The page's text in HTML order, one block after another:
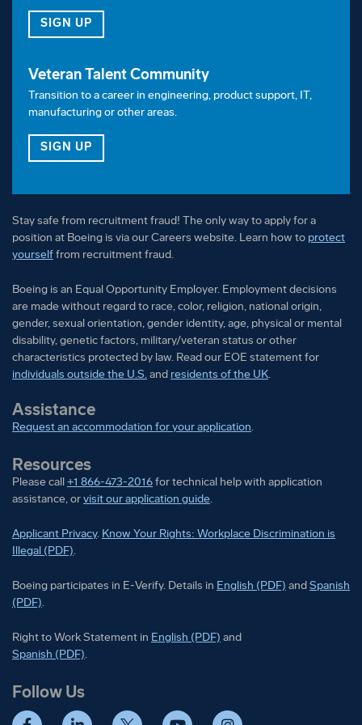
Must be able to work with high-hazard chemicals
Must be able to complete and maintain Confined
Space and Fall Protection certifications, if
required.
such as internet navigation, email, Microsoft Office
Suite, and/or other specialized computer
applications.
instructions, reading and interpreting blueprints,
drawings, or specifications, along with successful
completion of training and knowledge
assessments involving mathematical calculations,
1+ year experience in a manufacturing, technical,
education or military experience, performing work
with basic hand, power, and/or pneumatic (air)
1+ years of experience in electrical assembly
1+ years of experience in avionics systems
troubleshooting, wire bundle installations, and
aircraft electrical systems troubleshooting.
Preferred Qualifications (Desired
Skills/Experience):
SIGN UP
Veteran Talent Community
Transition to a career in engineering, product support, IT,
manufacturing or other areas.
SIGN UP
Stay safe from recruitment fraud! The only way to apply for a
position at Boeing is via our Careers website. Learn how to protect
yourselffrom recruitment fraud.
Boeing is an Equal Opportunity Employer. Employment decisions
are made without regard to race, color, religion, national origin,
gender, sexual orientation, gender identity, age, physical or mental
disability, genetic factors, military/veteran status or other
characteristics protected by law. Read our EOE statement for
individuals outside the U.S.and residents of the UK.
Assistance
Request an accommodation for your application.
Resources
Please call+1 866-473-2016for technical help with application
assistance, orvisit our application guide.
Applicant Privacy. Know Your Rights: Workplace Discrimination is
Illegal (PDF).
Boeing participates in E-Verify. Details in Boeing participates in E-
English (PDF) andBoeing
Spanish
(PDF).
Right to Work Statement in Right to Work Statement in
English (PDF) and
Right to Work Statement in
Spanish (PDF).
Follow Us